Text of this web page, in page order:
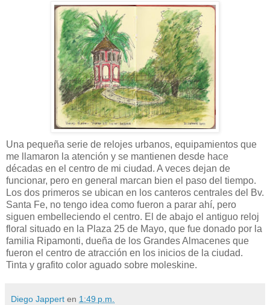
Una pequeña serie de relojes urbanos, equipamientos que
me llamaron la atención y se mantienen desde hace
décadas en el centro de mi ciudad. A veces dejan de
funcionar, pero en general marcan bien el paso del tiempo.
Los dos primeros se ubican en los canteros centrales del Bv.
Santa Fe, no tengo idea como fueron a parar ahí, pero
siguen embelleciendo el centro. El de abajo el antiguo reloj
floral situado en la Plaza 25 de Mayo, que fue donado por la
familia Ripamonti, dueña de los Grandes Almacenes que
fueron el centro de atracción en los inicios de la ciudad.
Tinta y grafito color aguado sobre moleskine.
Diego Jappert en 1:49 p.m.